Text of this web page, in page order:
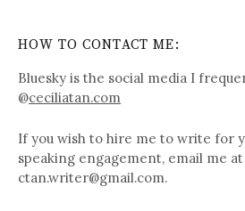
HOW TO CONTACT ME:
Bluesky is the social media I
@ceciliatan.com
If you wish to hire me to write for
speaking engagement, email me at
ctan.writer@gmail.com.